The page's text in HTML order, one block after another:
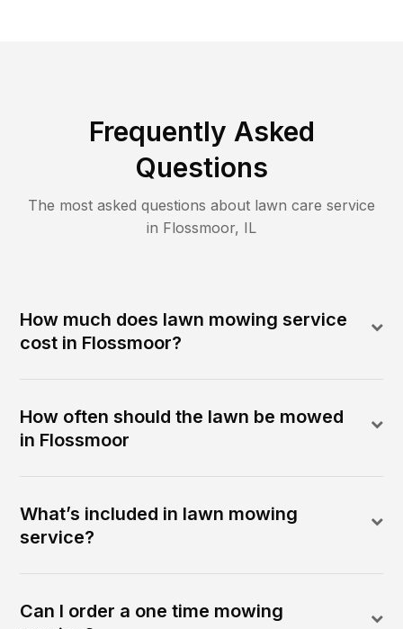
Frequently Asked
Questions
The most asked questions about lawn care service
in Flossmoor, IL
How much does lawn mowing service
cost in Flossmoor?
How often should the lawn be mowed
in Flossmoor
What’s included in lawn mowing
service?
Can I order a one time mowing